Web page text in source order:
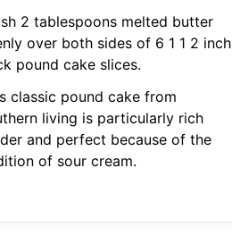
2 tablespoons melted butter
over both sides of 6 1 1 2 inch
pound cake slices.
classic pound cake from
living is particularly rich
and perfect because of the
of sour cream.